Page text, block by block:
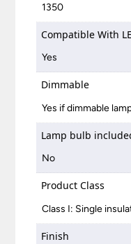
1350
Compatible With
Yes
Dimmable
Yes if dimmable
Lamp bulb
No
Product Class
Class I: Single
Finish